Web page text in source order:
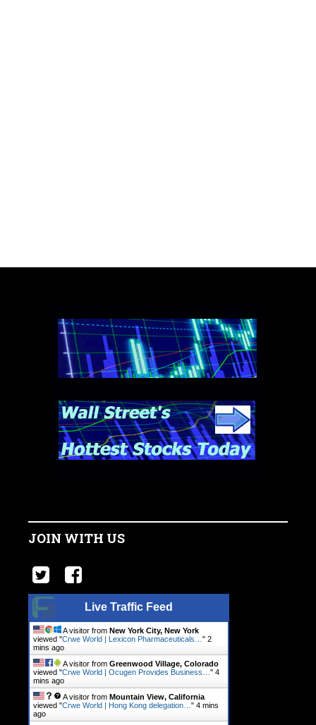
JOIN WITH US
Live Traffic Feed
A visitor from New York City, New York
viewed "Crwe World | Lexicon Pharmaceuticals… " 2
mins ago
A visitor from Greenwood Village, Colorado
viewed "Crwe World | Ocugen Provides Business… " 4
mins ago
A visitor from Mountain View, California
viewed "Crwe World | Hong Kong delegation… " 4 mins
ago